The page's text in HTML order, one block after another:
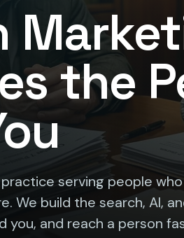
the
serving people
We build the search, AI,
you, and reach a person